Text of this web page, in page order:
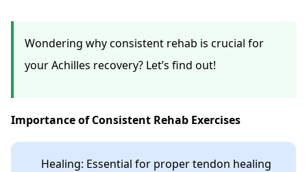
Wondering why consistent rehab is crucial for
your Achilles recovery? Let’s find out!
Importance of Consistent Rehab Exercises
Healing: Essential for proper tendon healing